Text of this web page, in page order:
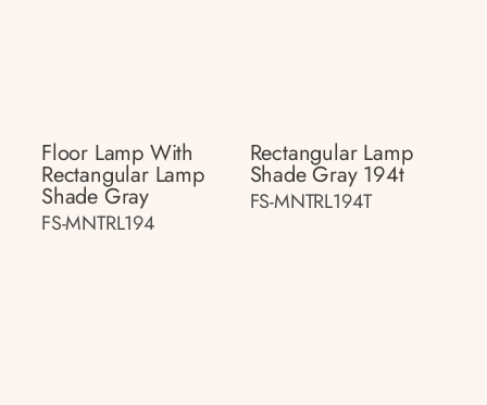
Floor Lamp With
Rectangular Lamp
Shade Gray
FS-MNTRL194
Rectangular Lamp
Shade Gray 194t
FS-MNTRL194T